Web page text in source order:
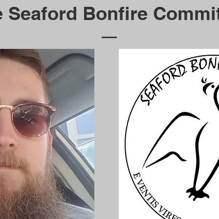
Seaford Bonfire